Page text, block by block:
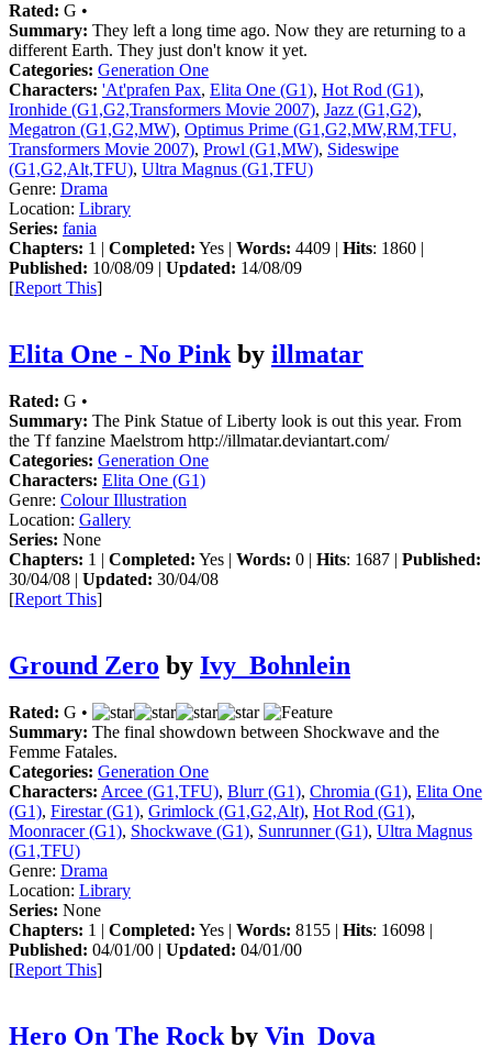
Rated: G •
Summary: They left a long time ago. Now they are returning to a
different Earth. They just don't know it yet.
Categories: Generation One
Characters: 'At'prafen Pax, Elita One (G1), Hot Rod (G1),
Ironhide (G1,G2,Transformers Movie 2007), Jazz (G1,G2),
Megatron (G1,G2,MW), Optimus Prime (G1,G2,MW,RM,TFU,
Transformers Movie 2007), Prowl (G1,MW), Sideswipe
(G1,G2,Alt,TFU), Ultra Magnus (G1,TFU)
Genre: Drama
Location: Library
Series: fania
Chapters: 1 | Completed: Yes | Words: 4409 | Hits: 1860 |
Published: 10/08/09 | Updated: 14/08/09
[Report This]
Elita One - No Pinkby illmatar
Rated: G •
Summary: The Pink Statue of Liberty look is out this year. From
the Tf fanzine Maelstrom http://illmatar.deviantart.com/
Categories: Generation One
Characters: Elita One (G1)
Genre: Colour Illustration
Location: Gallery
Series: None
Chapters: 1 | Completed: Yes | Words: 0 | Hits: 1687 | Published:
30/04/08 | Updated: 30/04/08
[Report This]
Ground Zero by Ivy_Bohnlein
Rated: G •
Summary: The final showdown between Shockwave and the
Femme Fatales.
Categories: Generation One
Characters: Arcee (G1,TFU), Blurr (G1), Chromia (G1), Elita One
(G1), Firestar (G1), Grimlock (G1,G2,Alt), Hot Rod (G1),
Moonracer (G1), Shockwave (G1), Sunrunner (G1), Ultra Magnus
(G1,TFU)
Genre: Drama
Location: Library
Series: None
Chapters: 1 | Completed: Yes | Words: 8155 | Hits: 16098 |
Published: 04/01/00 | Updated: 04/01/00
[Report This]
Hero On The Rock by Vin_Dova